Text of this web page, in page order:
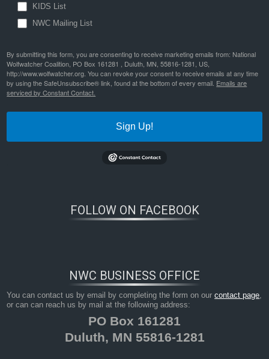
KIDS List
NWC Mailing List
By submitting this form, you are consenting to receive marketing emails from: National
Wolfwatcher Coalition, PO Box 161281 , Duluth, MN, 55816-1281, US,
http://www.wolfwatcher.org. You can revoke your consent to receive emails at any time
by using the SafeUnsubscribe® link, found at the bottom of every email. Emails are
serviced by Constant Contact.
Sign Up!
FOLLOW ON FACEBOOK
NWC BUSINESS OFFICE
You can contact us by email by completing the form on ourcontact page,
or can can reach us by mail at the following address:
PO Box 161281
Duluth, MN 55816-1281